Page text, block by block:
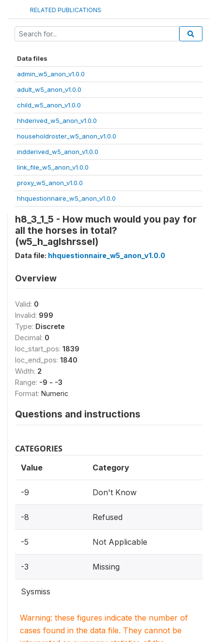
RELATED PUBLICATIONS
Data files
admin_w5_anon_v1.0.0
adult_w5_anon_v1.0.0
child_w5_anon_v1.0.0
hhderived_w5_anon_v1.0.0
householdroster_w5_anon_v1.0.0
indderived_w5_anon_v1.0.0
link_file_w5_anon_v1.0.0
proxy_w5_anon_v1.0.0
hhquestionnaire_w5_anon_v1.0.0
h8_3_1_5 - How much would you pay for
all the horses in total?
(w5_h_aglshrssel)
Data file: hhquestionnaire_w5_anon_v1.0.0
Overview
Valid: 0
Invalid: 999
Type: Discrete
Decimal: 0
loc_start_pos: 1839
loc_end_pos: 1840
Width: 2
Range: -9 - -3
Format: Numeric
Questions and instructions
CATEGORIES
Value Category
-9 Don't Know
-8 Refused
-5 Not Applicable
-3 Missing
Sysmiss
Warning: these figures indicate the number of
cases found in the data file. They cannot be